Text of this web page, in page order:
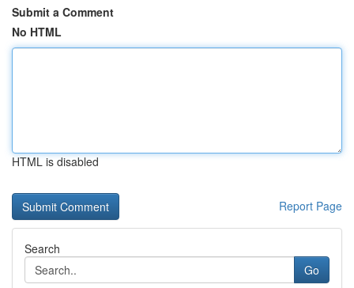
Submit a Comment
No HTML
HTML is disabled
Report Page
Search
Go